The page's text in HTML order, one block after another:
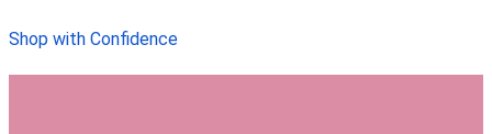
Shop with Confidence